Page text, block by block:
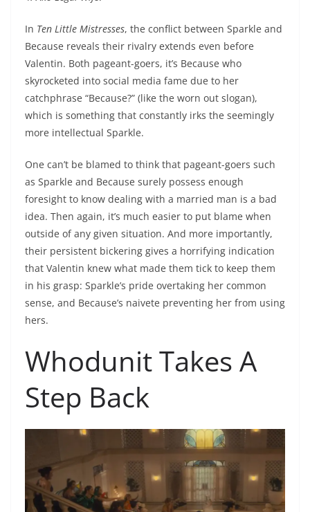
In Ten Little Mistresses, the conflict between Sparkle and
Because reveals their rivalry extends even before
Valentin. Both pageant-goers, it’s Because who
skyrocketed into social media fame due to her
catchphrase “Because?” (like the worn out slogan),
which is something that constantly irks the seemingly
more intellectual Sparkle.
One can’t be blamed to think that pageant-goers such
as Sparkle and Because surely possess enough
foresight to know dealing with a married man is a bad
idea. Then again, it’s much easier to put blame when
outside of any given situation. And more importantly,
their persistent bickering gives a horrifying indication
that Valentin knew what made them tick to keep them
in his grasp: Sparkle’s pride overtaking her common
sense, and Because’s naivete preventing her from using
hers.
Whodunit Takes A
Step Back